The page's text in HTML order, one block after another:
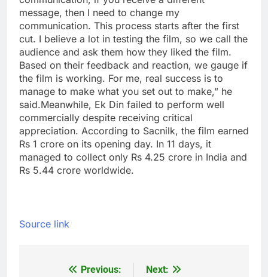
message, then I need to change my
communication. This process starts after the first
cut. I believe a lot in testing the film, so we call the
audience and ask them how they liked the film.
Based on their feedback and reaction, we gauge if
the film is working. For me, real success is to
manage to make what you set out to make,” he
said.Meanwhile, Ek Din failed to perform well
commercially despite receiving critical
appreciation. According to Sacnilk, the film earned
Rs 1 crore on its opening day. In 11 days, it
managed to collect only Rs 4.25 crore in India and
Rs 5.44 crore worldwide.
Source link
Previous:
Next: